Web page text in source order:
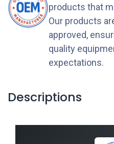
products that
Our products
approved,
quality
expectations.
Descriptions